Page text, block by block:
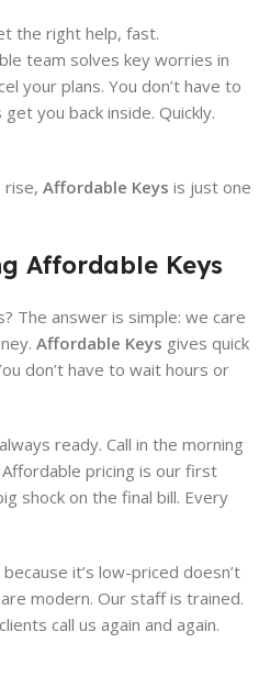
the right help, fast.
team solves key worries in
your plans. You don’t have to
you back inside. Quickly.
rise, Affordable Keys is just one
Affordable Keys
The answer is simple: we care
Affordable Keys gives quick
don’t have to wait hours or
ready. Call in the morning
pricing is our first
shock on the final bill. Every
it’s low-priced doesn’t
modern. Our staff is trained.
call us again and again.